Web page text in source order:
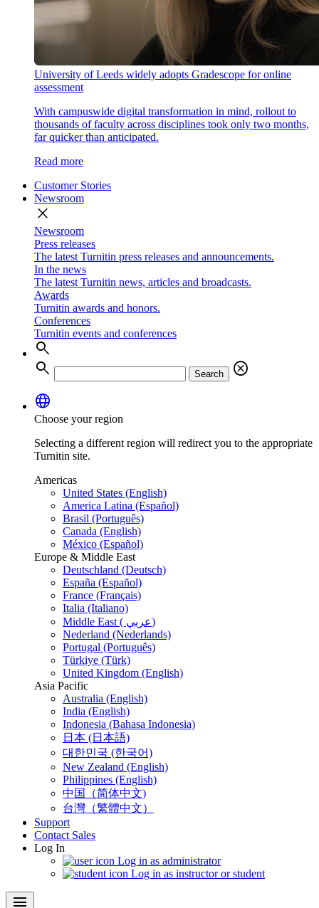
University of Leeds widely adopts Gradescope for online
assessment
With campuswide digital transformation in mind, rollout to
thousands of faculty across disciplines took only two months,
far quicker than anticipated.
Read more
Customer Stories
Newsroom
close
Newsroom
Press releases
The latest Turnitin press releases and announcements.
In the news
The latest Turnitin news, articles and broadcasts.
Awards
Turnitin awards and honors.
Conferences
Turnitin events and conferences
search
search
Search
cancel
language
Choose your region
Selecting a different region will redirect you to the appropriate
Turnitin site.
Americas
United States (English)
America Latina (Español)
Brasil (Português)
Canada (English)
México (Español)
Europe & Middle East
Deutschland (Deutsch)
España (Español)
France (Français)
Italia (Italiano)
Middle East ( عربي)
Nederland (Nederlands)
Portugal (Português)
Türkiye (Türk)
United Kingdom (English)
Asia Pacific
Australia (English)
India (English)
Indonesia (Bahasa Indonesia)
日本 (日本語)
대한민국 (한국어)
New Zealand (English)
Philippines (English)
中国（简体中文)
台灣（繁體中文）
Support
Contact Sales
Log In
Log in as administrator
Log in as instructor or student
menu